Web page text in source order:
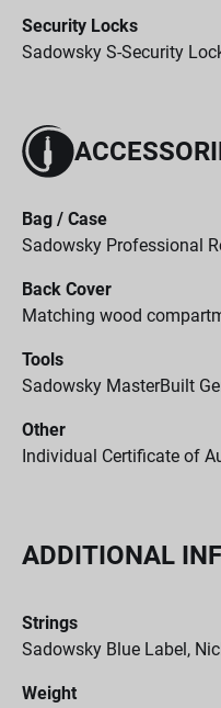
Security Locks
Sadowsky S-Security
Bag / Case
Sadowsky Professional
Back Cover
Matching wood
Tools
Sadowsky MasterBuilt
Other
Individual Certificate of
ADDITIONAL
Strings
Sadowsky Blue Label,
Weight